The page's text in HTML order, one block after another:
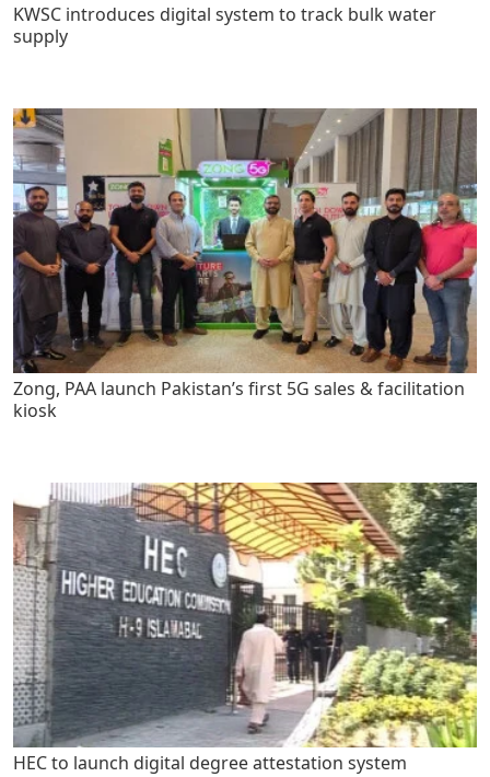
KWSC introduces digital system to track bulk water
supply
Zong, PAA launch Pakistan’s first 5G sales & facilitation
kiosk
HEC to launch digital degree attestation system